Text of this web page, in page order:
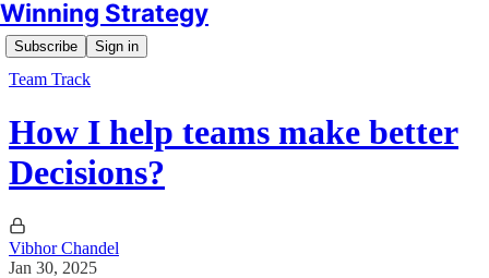
Winning Strategy
Subscribe Sign in
Team Track
How I help teams make better
Decisions?
Vibhor Chandel
Jan 30, 2025